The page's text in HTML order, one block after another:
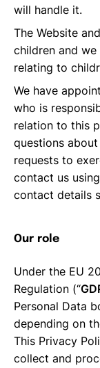
will handle it.
The Website
children and
relating to
We have
who is
relation to this
questions
requests to
contact us
contact details
Our role
Under the EU
Regulation (“
Personal Data
depending on
This Privacy
collect and